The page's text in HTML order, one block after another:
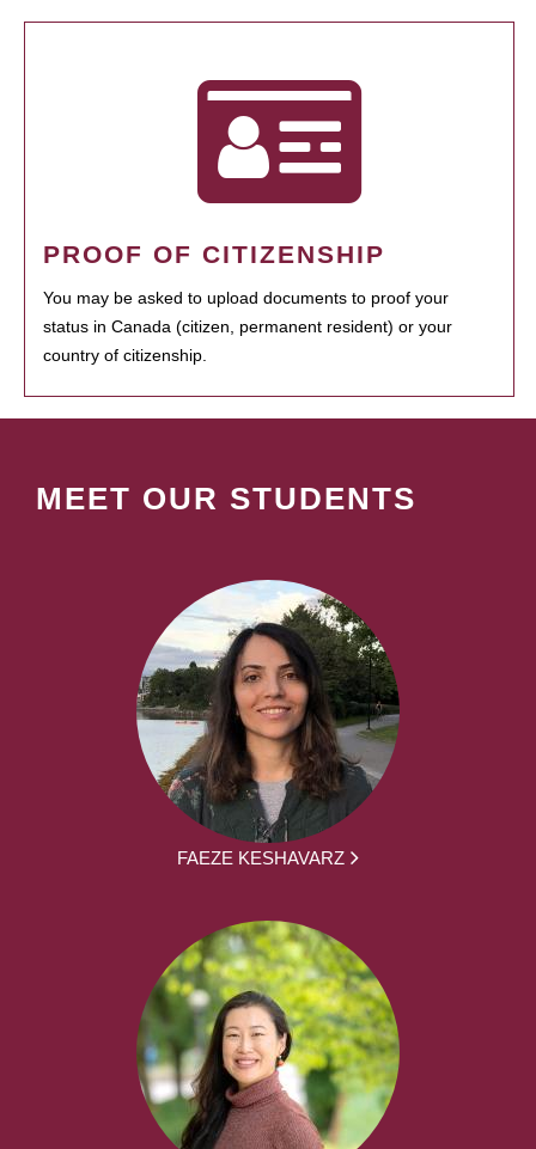
PROOF OF CITIZENSHIP
You may be asked to upload documents to proof your
status in Canada (citizen, permanent resident) or your
country of citizenship.
MEET OUR STUDENTS
FAEZE KESHAVARZ